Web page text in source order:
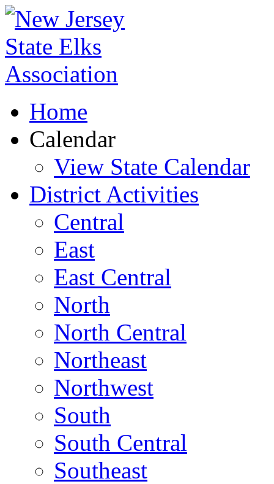
Home
Calendar
View State Calendar
District Activities
Central
East
East Central
North
North Central
Northeast
Northwest
South
South Central
Southeast